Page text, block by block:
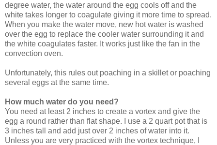
degree water, the water around the egg cools off and the
white takes longer to coagulate giving it more time to spread.
When you make the water move, new hot water is washed
over the egg to replace the cooler water surrounding it and
the white coagulates faster. It works just like the fan in the
convection oven.
Unfortunately, this rules out poaching in a skillet or poaching
several eggs at the same time.
How much water do you need?
You need at least 2 inches to create a vortex and give the
egg a round rather than flat shape. I use a 2 quart pot that is
3 inches tall and add just over 2 inches of water into it.
Unless you are very practiced with the vortex technique, I